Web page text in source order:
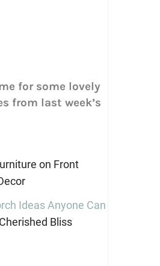
for some lovely
from last week’s
Ideas Anyone Can
Bliss